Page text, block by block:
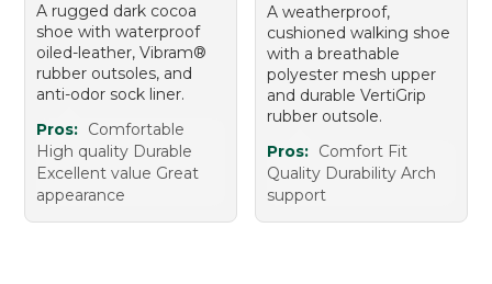
A rugged dark cocoa
shoe with waterproof
oiled-leather, Vibram®
rubber outsoles, and
anti-odor sock liner.
Pros: Comfortable
High quality Durable
Excellent value Great
appearance
A weatherproof,
cushioned walking shoe
with a breathable
polyester mesh upper
and durable VertiGrip
rubber outsole.
Pros: Comfort Fit
Quality Durability Arch
support